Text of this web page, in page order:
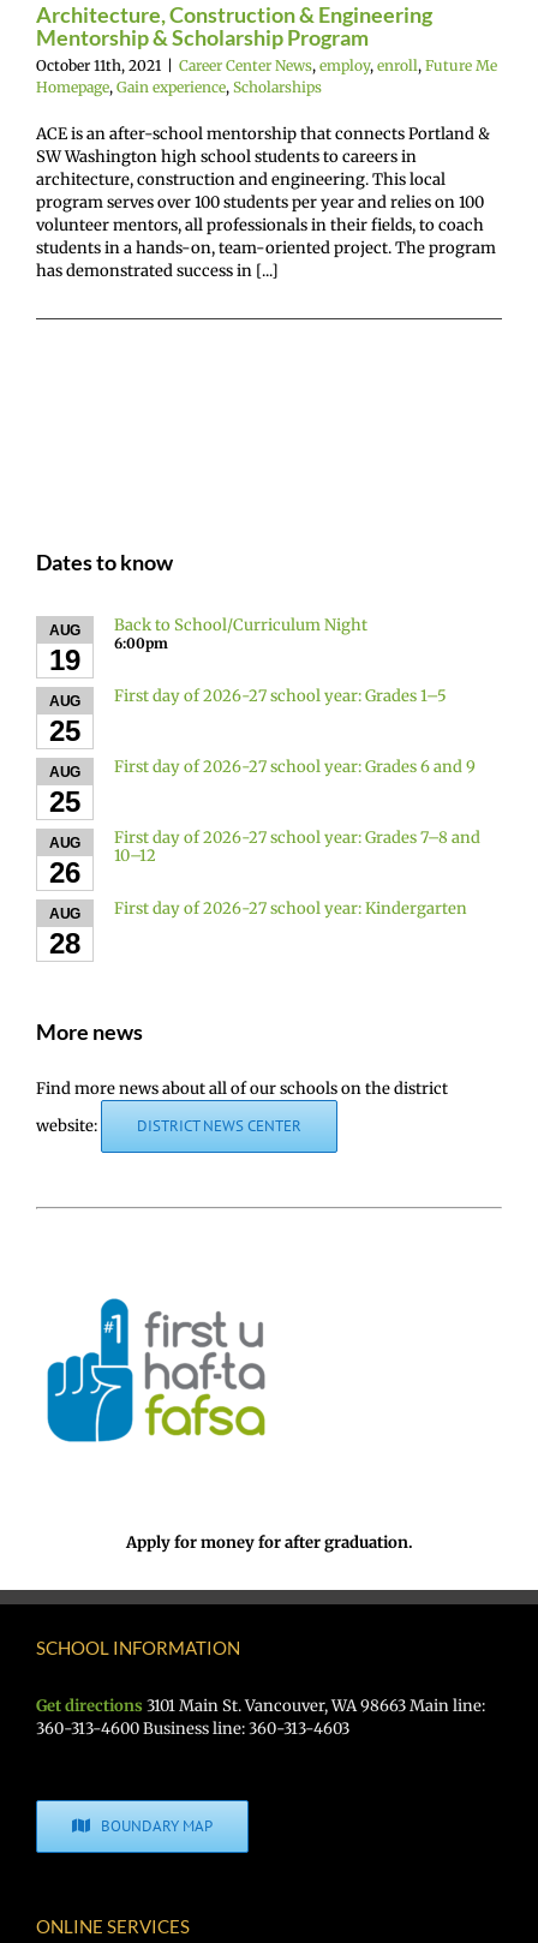
Architecture, Construction & Engineering
Mentorship & Scholarship Program
October 11th, 2021 Career Center News, employ, enroll, Future Me
Homepage, Gain experience, Scholarships
ACE is an after-school mentorship that connects Portland &
SW Washington high school students to careers in
architecture, construction and engineering. This local
program serves over 100 students per year and relies on 100
volunteer mentors, all professionals in their fields, to coach
students in a hands-on, team-oriented project. The program
has demonstrated success in [...]
Dates to know
AUG
19
Back to School/Curriculum Night
6:00pm
AUG
25
First day of 2026-27 school year: Grades 1–5
AUG
25
First day of 2026-27 school year: Grades 6 and 9
AUG
26
First day of 2026-27 school year: Grades 7–8 and
10–12
AUG
28
First day of 2026-27 school year: Kindergarten
More news
Find more news about all of our schools on the district
website:
DISTRICT NEWS CENTER
Apply for money for after graduation.
SCHOOL INFORMATION
Get directions 3101 Main St. Vancouver, WA 98663 Main line:
360-313-4600 Business line: 360-313-4603
BOUNDARY MAP
ONLINE SERVICES